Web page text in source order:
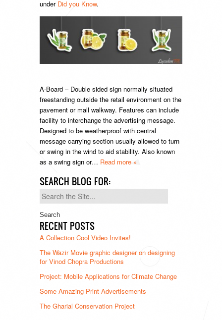
under Did you Know.
A-Board – Double sided sign normally situated
freestanding outside the retail environment on the
pavement or mall walkway. Features can include
facility to interchange the advertising message.
Designed to be weatherproof with central
message carrying section usually allowed to turn
or swing in the wind to aid stability. Also known
as a swing sign or… Read more »
SEARCH BLOG FOR:
Search
for:
RECENT POSTS
A Collection Cool Video Invites!
The Wazir Movie graphic designer on designing
for Vinod Chopra Productions
Project: Mobile Applications for Climate Change
Some Amazing Print Advertisements
The Gharial Conservation Project